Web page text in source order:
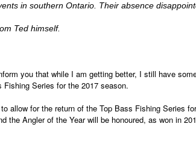
in southern Ontario. Their absence
Ted himself.
you that while I am getting better, I still have
Fishing Series for the 2017 season.
allow for the return of the Top Bass Fishing Series
the Angler of the Year will be honoured, as won in